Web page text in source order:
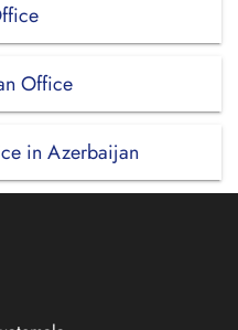
Office
in Azerbaijan